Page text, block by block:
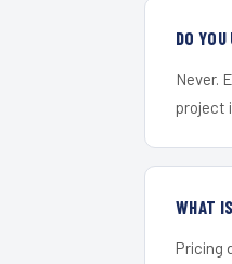
DO
Never.
project
WHAT
Pricing